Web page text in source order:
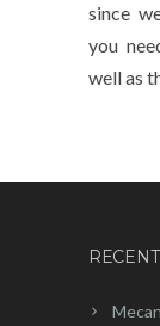
since
you
well as